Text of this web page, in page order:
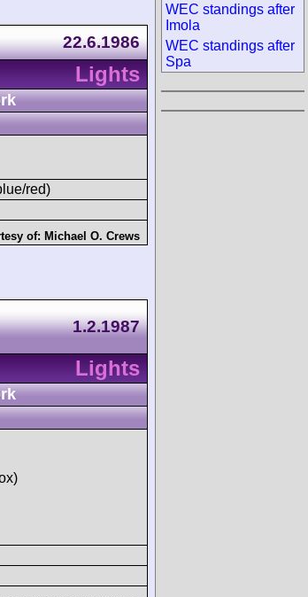
22.6.1986
Lights
red)
of: Michael O. Crews
1.2.1987
Lights
WEC standings after
Imola
WEC standings after
Spa